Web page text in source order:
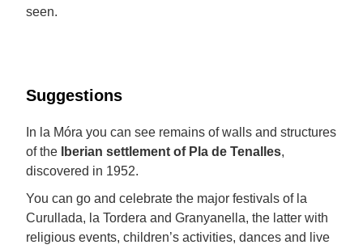
seen.
Suggestions
In la Móra you can see remains of walls and structures
of the
Iberian settlement of Pla de Tenalles,
discovered in 1952.
You can go and celebrate the major festivals of la
Curullada, la Tordera and Granyanella, the latter with
religious events, children’s activities, dances and live